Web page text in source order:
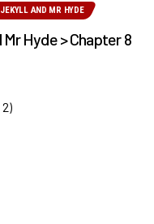
AND MR HYDE
Hyde > Chapter 8